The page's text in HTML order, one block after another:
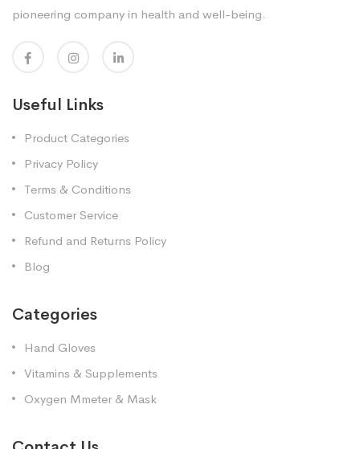
pioneering company in health and well-being.
Useful Links
Product Categories
Privacy Policy
Terms & Conditions
Customer Service
Refund and Returns Policy
Blog
Categories
Hand Gloves
Vitamins & Supplements
Oxygen Mmeter & Mask